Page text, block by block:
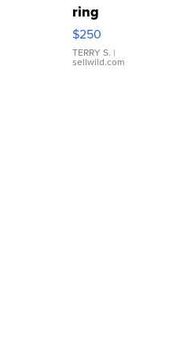
ring
$250
TERRY S. |
sellwild.com